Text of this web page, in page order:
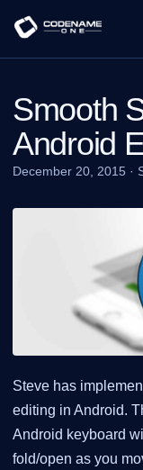
Smooth
Android
December 20, 2015 ·
Steve has
editing in Android.
Android keyboard
fold/open as you